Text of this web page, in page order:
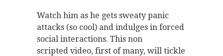
Watch him as he gets sweaty panic
attacks (so cool) and indulges in forced
social interactions. This non
scripted video, first of many, will tickle